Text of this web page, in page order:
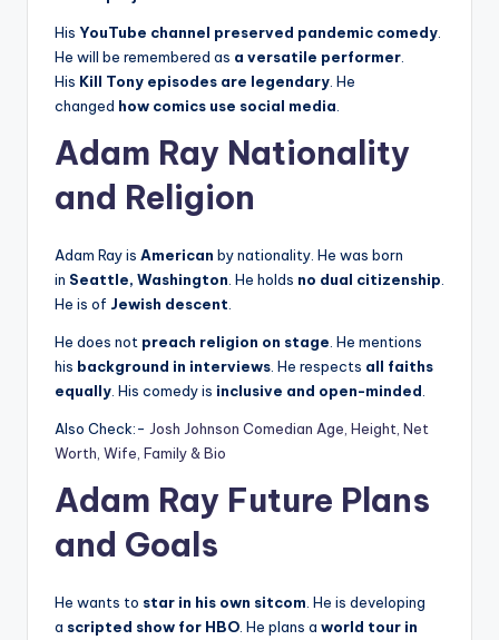
His YouTube channel preserved pandemic comedy.
He will be remembered as a versatile performer.
His Kill Tony episodes are legendary. He
changed how comics use social media.
Adam Ray Nationality
and Religion
Adam Ray is American by nationality. He was born
in Seattle, Washington. He holds no dual citizenship.
He is of Jewish descent.
He does not preach religion on stage. He mentions
his background in interviews. He respects all faiths
equally. His comedy is inclusive and open-minded.
Also Check:- Josh Johnson Comedian Age, Height, Net
Worth, Wife, Family & Bio
Adam Ray Future Plans
and Goals
He wants to star in his own sitcom. He is developing
a scripted show for HBO. He plans a world tour in